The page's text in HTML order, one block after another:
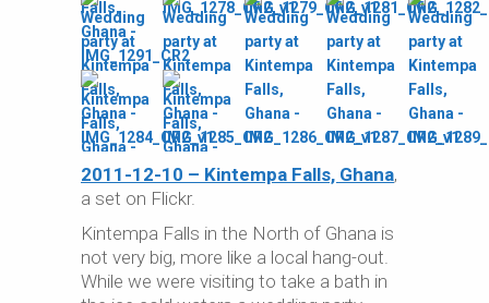
2011-12-10 – Kintempa Falls, Ghana,
a set on Flickr.
Kintempa Falls in the North of Ghana is
not very big, more like a local hang-out.
While we were visiting to take a bath in